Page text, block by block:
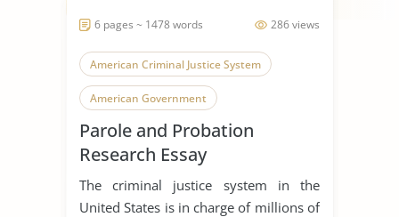
286 views
6 pages ~ 1478 words
American Criminal Justice System
American Government
Role of Government
Parole and Probation
Research Essay
The criminal justice system in the
United States is in charge of millions of